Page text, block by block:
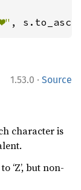
,
1.53.0 · Source
character is
‘Z’, but non-